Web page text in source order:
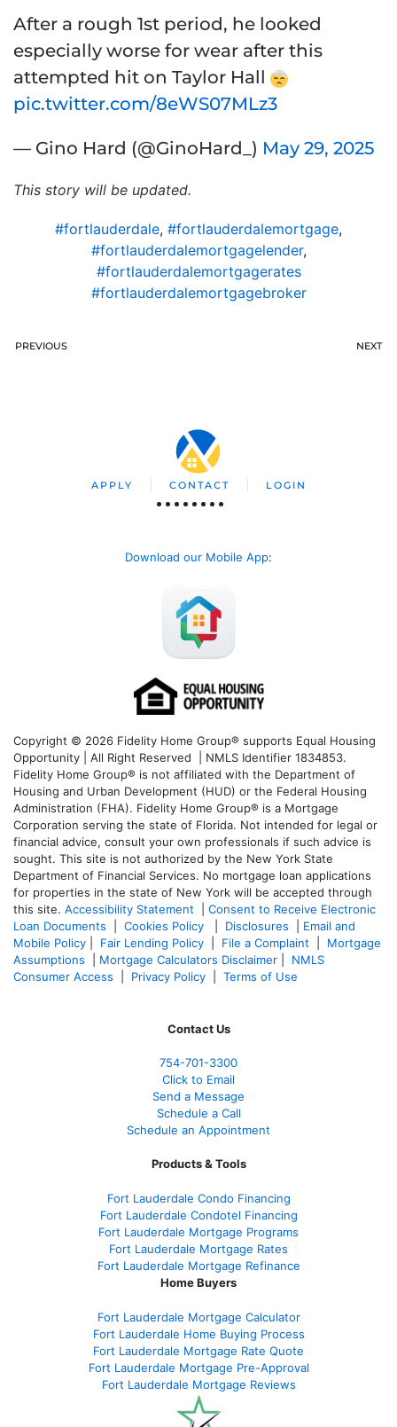
After a rough 1st period, he looked
especially worse for wear after this
attempted hit on Taylor Hall
pic.twitter.com/8eWS07MLz3
— Gino Hard (@GinoHard_) May 29, 2025
This story will be updated.
#fortlauderdale, #fortlauderdalemortgage,
#fortlauderdalemortgagelender,
#fortlauderdalemortgagerates
#fortlauderdalemortgagebroker
PREVIOUS NEXT
APPLY CONTACT LOGIN
Download our Mobile App:
Copyright © 2026 Fidelity Home Group® supports Equal Housing
Opportunity | All Right Reserved | NMLS Identifier 1834853.
Fidelity Home Group® is not affiliated with the Department of
Housing and Urban Development (HUD) or the Federal Housing
Administration (FHA). Fidelity Home Group® is a Mortgage
Corporation serving the state of Florida. Not intended for legal or
financial advice, consult your own professionals if such advice is
sought. This site is not authorized by the New York State
Department of Financial Services. No mortgage loan applications
for properties in the state of New York will be accepted through
this site. Accessibility Statement
Consent to Receive Electronic
Loan Documents
Cookies Policy Disclosures
Email and
Mobile Policy
Fair Lending Policy File a Complaint
Mortgage
Assumptions
Mortgage Calculators Disclaimer
NMLS
Consumer Access
Privacy Policy Terms of Use
Contact Us
754-701-3300
Click to Email
Send a Message
Schedule a Call
Schedule an Appointment
Products & Tools
Fort Lauderdale Condo Financing
Fort Lauderdale Condotel Financing
Fort Lauderdale Mortgage Programs
Fort Lauderdale Mortgage Rates
Fort Lauderdale Mortgage Refinance
Home Buyers
Fort Lauderdale Mortgage Calculator
Fort Lauderdale Home Buying Process
Fort Lauderdale Mortgage Rate Quote
Fort Lauderdale Mortgage Pre-Approval
Fort Lauderdale Mortgage Reviews